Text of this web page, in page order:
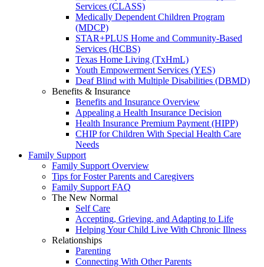
Services (CLASS)
Medically Dependent Children Program
(MDCP)
STAR+PLUS Home and Community-Based
Services (HCBS)
Texas Home Living (TxHmL)
Youth Empowerment Services (YES)
Deaf Blind with Multiple Disabilities (DBMD)
Benefits & Insurance
Benefits and Insurance Overview
Appealing a Health Insurance Decision
Health Insurance Premium Payment (HIPP)
CHIP for Children With Special Health Care
Needs
Family Support
Family Support Overview
Tips for Foster Parents and Caregivers
Family Support FAQ
The New Normal
Self Care
Accepting, Grieving, and Adapting to Life
Helping Your Child Live With Chronic Illness
Relationships
Parenting
Connecting With Other Parents